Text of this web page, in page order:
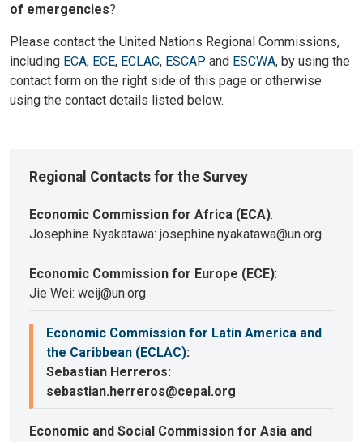
of emergencies?
Please contact the United Nations Regional Commissions,
including ECA, ECE, ECLAC, ESCAP and ESCWA, by using the
contact form on the right side of this page or otherwise
using the contact details listed below.
Regional Contacts for the Survey
Economic Commission for Africa (ECA):
Josephine Nyakatawa: josephine.nyakatawa@un.org
Economic Commission for Europe (ECE):
Jie Wei: weij@un.org
Economic Commission for Latin America and
the Caribbean (ECLAC):
Sebastian Herreros:
sebastian.herreros@cepal.org
Economic and Social Commission for Asia and